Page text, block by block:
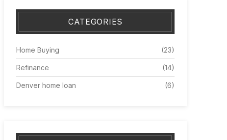
CATEGORIES
Home Buying (23)
Refinance (14)
Denver home loan (6)